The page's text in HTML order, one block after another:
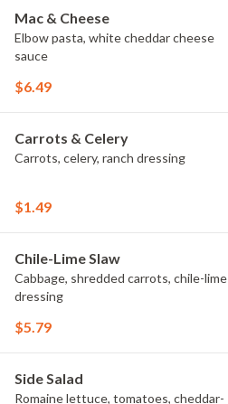
Mac & Cheese
Elbow pasta, white cheddar cheese
sauce
$6.49
Carrots & Celery
Carrots, celery, ranch dressing
$1.49
Chile-Lime Slaw
Cabbage, shredded carrots, chile-lime
dressing
$5.79
Side Salad
Romaine lettuce, tomatoes, cheddar-